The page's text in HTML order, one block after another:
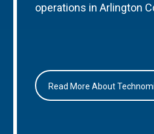
operations in Arlington
Read More About